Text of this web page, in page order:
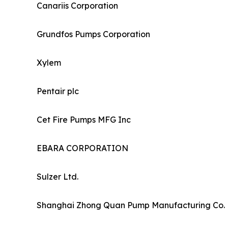
Canariis Corporation
Grundfos Pumps Corporation
Xylem
Pentair plc
Cet Fire Pumps MFG Inc
EBARA CORPORATION
Sulzer Ltd.
Shanghai Zhong Quan Pump Manufacturing Co.